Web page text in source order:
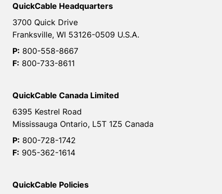
QuickCable Headquarters
3700 Quick Drive
Franksville, WI 53126-0509 U.S.A.
P: 800-558-8667
F: 800-733-8611
QuickCable Canada Limited
6395 Kestrel Road
Mississauga Ontario, L5T 1Z5 Canada
P: 800-728-1742
F: 905-362-1614
QuickCable Policies